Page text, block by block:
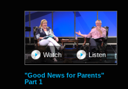
Watch Listen
"Good News for Parents"
Part 1